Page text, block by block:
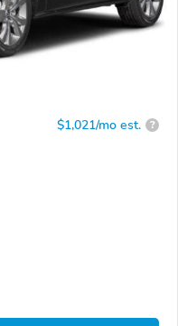
$1,021/mo est. ?